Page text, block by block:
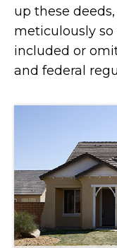
up these
meticulously
included or
and federal